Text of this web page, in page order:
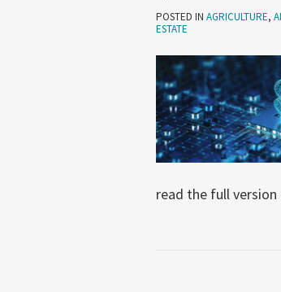
POSTED IN AGRICULTURE,
ESTATE
read the full